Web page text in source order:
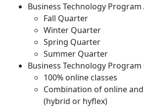
Business Technology
Fall Quarter
Winter Quarter
Spring Quarter
Summer Quarter
Business Technology Program
100% online classes
Combination of online
(hybrid or hyflex)